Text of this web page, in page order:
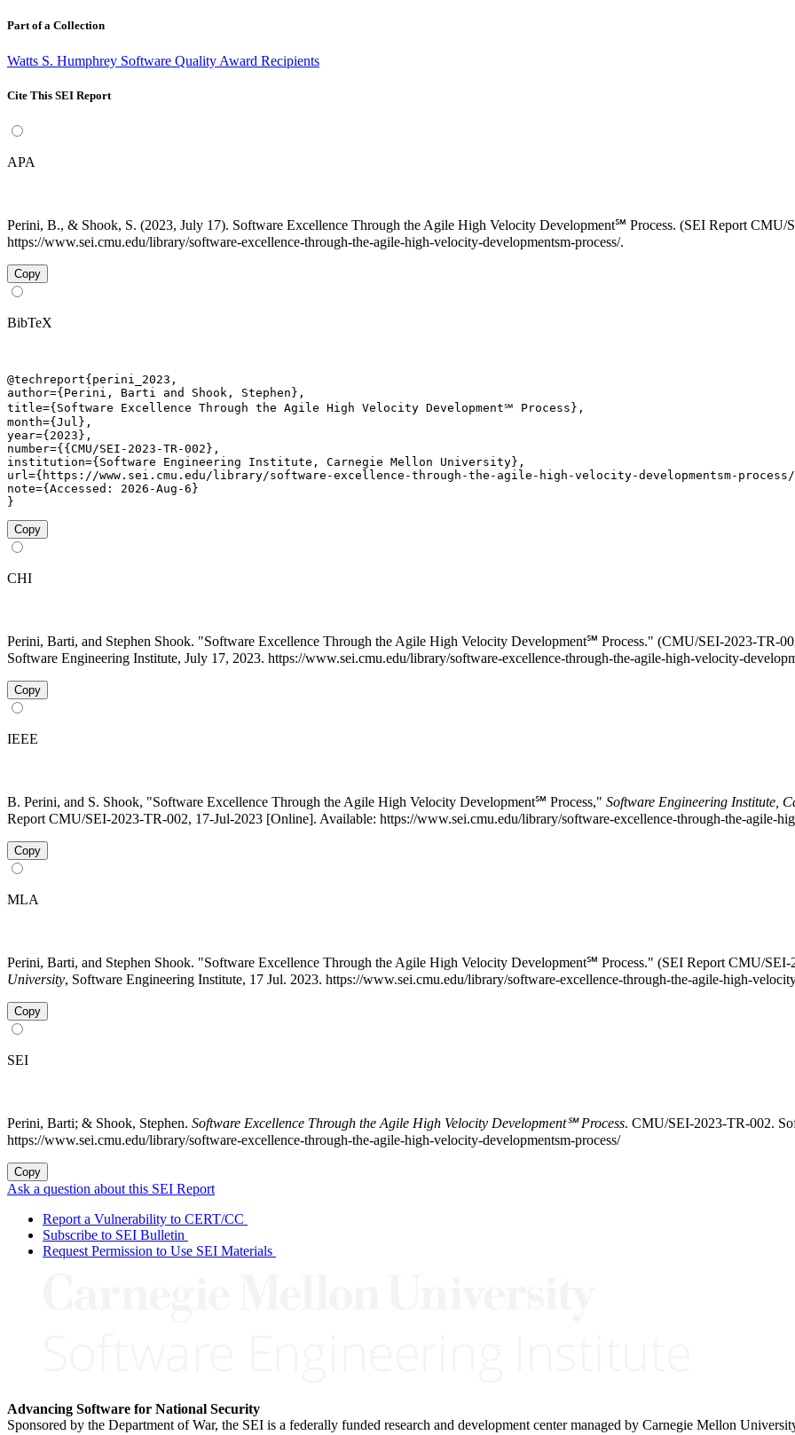
Part of a Collection
Watts S. Humphrey Software Quality Award Recipients
Cite This SEI Report
APA
Perini, B., & Shook, S. (2023, July 17). Software Excellence Through the Agile High Velocity Development℠ Process. (SEI Report
https://www.sei.cmu.edu/library/software-excellence-through-the-agile-high-velocity-developmentsm-process/.
Copy
BibTeX
@techreport{perini_2023,
author={Perini, Barti and Shook, Stephen},
title={Software Excellence Through the Agile High Velocity Development℠ Process},
month={Jul},
year={2023},
number={{CMU/SEI-2023-TR-002},
institution={Software Engineering Institute, Carnegie Mellon University},
url={https://www.sei.cmu.edu/library/software-excellence-through-the-agile-high-velocity-developmentsm-
note={Accessed: 2026-Aug-6}
}
Copy
CHI
Perini, Barti, and Stephen Shook. "Software Excellence Through the Agile High Velocity Development℠ Process." (CMU/SEI-2023-TR-
Software Engineering Institute, July 17, 2023. https://www.sei.cmu.edu/library/software-excellence-through-the-agile-high-velocity-
Copy
IEEE
B. Perini, and S. Shook, "Software Excellence Through the Agile High Velocity Development℠ Process," Software Engineering Institute,
Report CMU/SEI-2023-TR-002, 17-Jul-2023 [Online]. Available: https://www.sei.cmu.edu/library/software-excellence-through-the-agile-
Copy
MLA
Perini, Barti, and Stephen Shook. "Software Excellence Through the Agile High Velocity Development℠ Process." (SEI Report CMU/
University, Software Engineering Institute, 17 Jul. 2023. https://www.sei.cmu.edu/library/software-excellence-through-the-agile-high-
Copy
SEI
Perini, Barti; & Shook, Stephen. Software Excellence Through the Agile High Velocity Development℠ Process. CMU/SEI-2023-TR-002.
https://www.sei.cmu.edu/library/software-excellence-through-the-agile-high-velocity-developmentsm-process/
Copy
Ask a question about this SEI Report
Report a Vulnerability to CERT/CC
Subscribe to SEI Bulletin
Request Permission to Use SEI Materials
Advancing Software for National Security
Sponsored by the Department of War, the SEI is a federally funded research and development center managed by Carnegie Mellon